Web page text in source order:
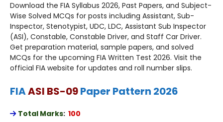
Download the FIA Syllabus 2026, Past Papers, and Subject-
Wise Solved MCQs for posts including Assistant, Sub-
Inspector, Stenotypist, UDC, LDC, Assistant Sub Inspector
(ASI), Constable, Constable Driver, and Staff Car Driver.
Get preparation material, sample papers, and solved
MCQs for the upcoming FIA Written Test 2026. Visit the
official FIA website for updates and roll number slips.
FIAASI BS-09Paper Pattern 2026
Total Marks: 100